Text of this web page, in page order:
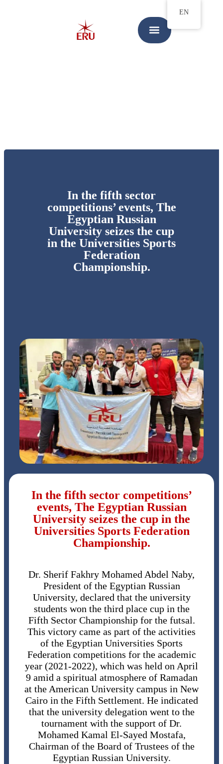
In the fifth sector
competitions’ events, The
Egyptian Russian
University seizes the cup
in the Universities Sports
Federation
Championship.
In the fifth sector competitions’
events, The Egyptian Russian
University seizes the cup in the
Universities Sports Federation
Championship.
Dr. Sherif Fakhry Mohamed Abdel Naby,
President of the Egyptian Russian
University, declared that the university
students won the third place cup in the
Fifth Sector Championship for the futsal.
This victory came as part of the activities
of the Egyptian Universities Sports
Federation competitions for the academic
year (2021-2022), which was held on April
9 amid a spiritual atmosphere of Ramadan
at the American University campus in New
Cairo in the Fifth Settlement. He indicated
that the university delegation went to the
tournament with the support of Dr.
Mohamed Kamal El-Sayed Mostafa,
Chairman of the Board of Trustees of the
Egyptian Russian University.
EN